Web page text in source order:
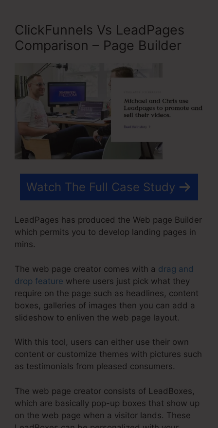
ClickFunnels Vs LeadPages
Comparison – Page Builder
Watch The Full Case Study
LeadPages has produced the Web page Builder
which permits you to develop landing pages in
mins.
The web page creator comes with a drag and
drop feature where users just pick what they
require on the page such as headlines, content
boxes, galleries of images then you can add a
slideshow to enliven the web page layout.
With this tool, users can either use their own
content or customize themes with pictures such
as testimonials from pleased consumers.
The web page creator consists of LeadBoxes,
which are basically pop-up boxes that show up
on the web page when a visitor lands. These